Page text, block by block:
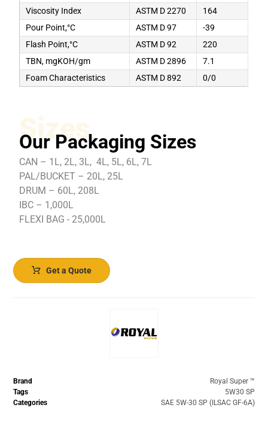
Viscosity Index ASTM D 2270
164
Pour Point,°C
ASTM D 97
-39
Flash Point,°C
ASTM D 92
220
TBN, mgKOH/gm
ASTM D 2896
7.1
Foam Characteristics
ASTM D 892 0/0
Sizes
Our Packaging Sizes
CAN – 1L, 2L, 3L, 4L, 5L, 6L, 7L
PAL/BUCKET – 20L, 25L
DRUM – 60L, 208L
IBC – 1,000L
FLEXI BAG - 25,000L
Get a Quote
Brand
Royal Super ™️
Tags
5W30 SP
Categories
SAE 5W-30 SP (ILSAC GF-6A)